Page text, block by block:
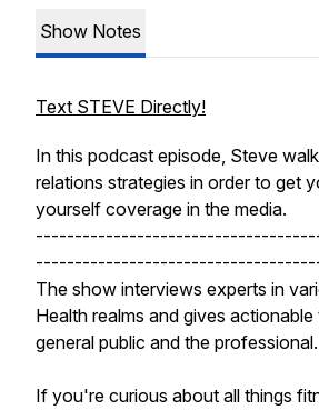
Show Notes
Text STEVE Directly!
In this podcast episode, Steve
relations strategies in order to get
yourself coverage in the media.
The show interviews experts in
Health realms and gives
general public and the professional.
If you're curious about all things